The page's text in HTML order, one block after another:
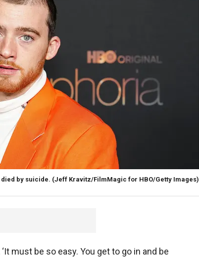
by suicide. (Jeff Kravitz/FilmMagic for HBO/Getty Images)
must be so easy. You get to go in and be